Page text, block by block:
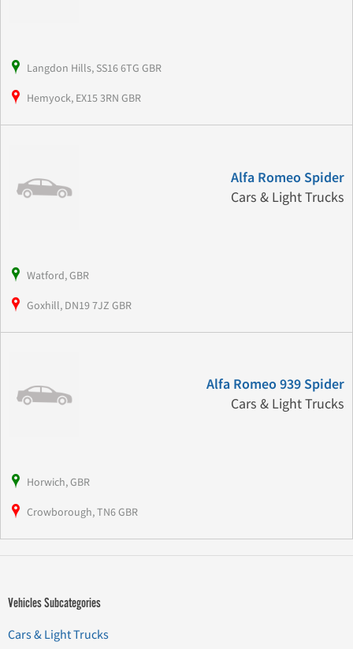
Langdon Hills, SS16 6TG GBR
Hemyock, EX15 3RN GBR
Alfa Romeo Spider
Cars & Light Trucks
Watford, GBR
Goxhill, DN19 7JZ GBR
Alfa Romeo 939 Spider
Cars & Light Trucks
Horwich, GBR
Crowborough, TN6 GBR
Vehicles Subcategories
Cars & Light Trucks